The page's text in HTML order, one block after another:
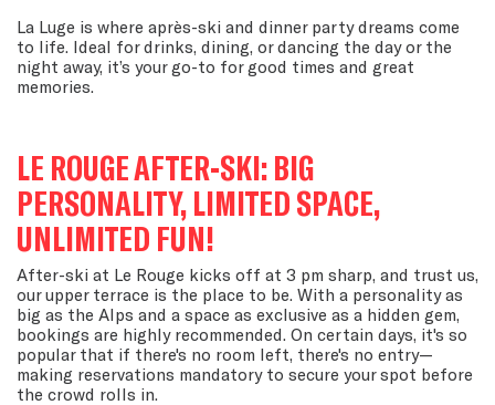
La Luge is where après-ski and dinner party dreams come
to life. Ideal for drinks, dining, or dancing the day or the
night away, it’s your go-to for good times and great
memories.
LE ROUGE AFTER-SKI: BIG
PERSONALITY, LIMITED SPACE,
UNLIMITED FUN!
After-ski at Le Rouge kicks off at 3 pm sharp, and trust us,
our upper terrace is the place to be. With a personality as
big as the Alps and a space as exclusive as a hidden gem,
bookings are highly recommended. On certain days, it's so
popular that if there's no room left, there's no entry—
making reservations mandatory to secure your spot before
the crowd rolls in.